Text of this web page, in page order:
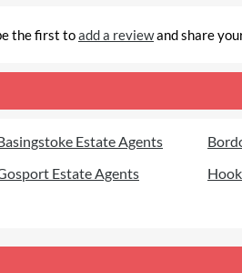
the first toadd a reviewand share
Estate Agents
Estate Agents